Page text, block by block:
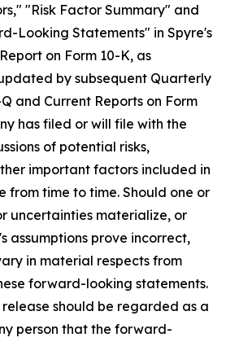
"Risk Factor Summary" and
Looking Statements" in Spyre's
on Form 10-K, as
by subsequent Quarterly
and Current Reports on Form
has filed or will file with the
of potential risks,
important factors included in
from time to time. Should one or
uncertainties materialize, or
assumptions prove incorrect,
in material respects from
forward-looking statements.
release should be regarded as a
person that the forward-